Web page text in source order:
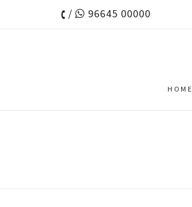
/ 96645 00000
HOME